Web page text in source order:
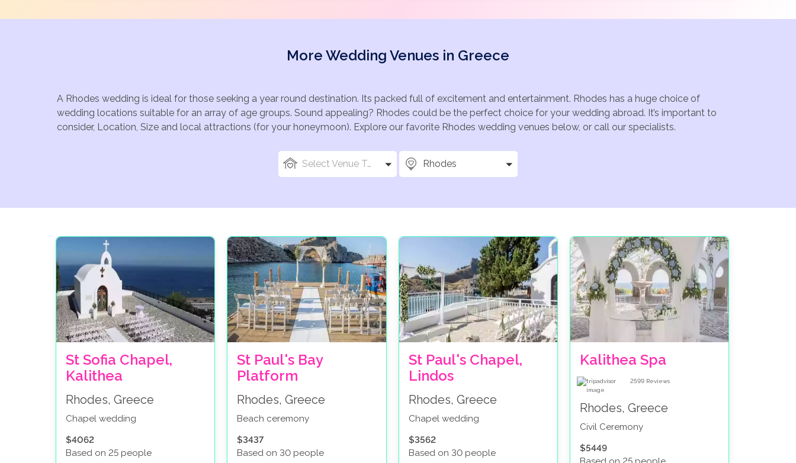
More Wedding Venues in Greece
A Rhodes wedding is ideal for those seeking a year round destination. Its packed full of excitement and entertainment. Rhodes has a huge choice of
wedding locations suitable for an array of age groups. Sound appealing? Rhodes could be the perfect choice for your wedding abroad. It’s important to
consider, Location, Size and local attractions (for your honeymoon). Explore our favorite Rhodes wedding venues below, or call our specialists.
Select Venue Types Rhodes
St Sofia Chapel,
Kalithea
Rhodes, Greece
Chapel wedding
$4062
Based on 25 people
St Paul's Bay
Platform
Rhodes, Greece
Beach ceremony
$3437
Based on 30 people
St Paul's Chapel,
Lindos
Rhodes, Greece
Chapel wedding
$3562
Based on 30 people
Kalithea Spa
2599 Reviews
Rhodes, Greece
Civil Ceremony
$5449